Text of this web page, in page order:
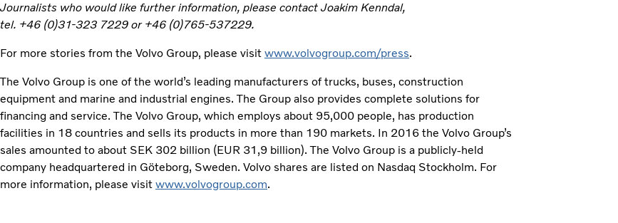
Journalists who would like further information, please contact Joakim Kenndal,
tel. +46 (0)31-323 7229 or +46 (0)765-537229.
For more stories from the Volvo Group, please visit www.volvogroup.com/press.
The Volvo Group is one of the world’s leading manufacturers of trucks, buses, construction
equipment and marine and industrial engines. The Group also provides complete solutions for
financing and service. The Volvo Group, which employs about 95,000 people, has production
facilities in 18 countries and sells its products in more than 190 markets. In 2016 the Volvo Group’s
sales amounted to about SEK 302 billion (EUR 31,9 billion). The Volvo Group is a publicly-held
company headquartered in Göteborg, Sweden. Volvo shares are listed on Nasdaq Stockholm. For
more information, please visit www.volvogroup.com.